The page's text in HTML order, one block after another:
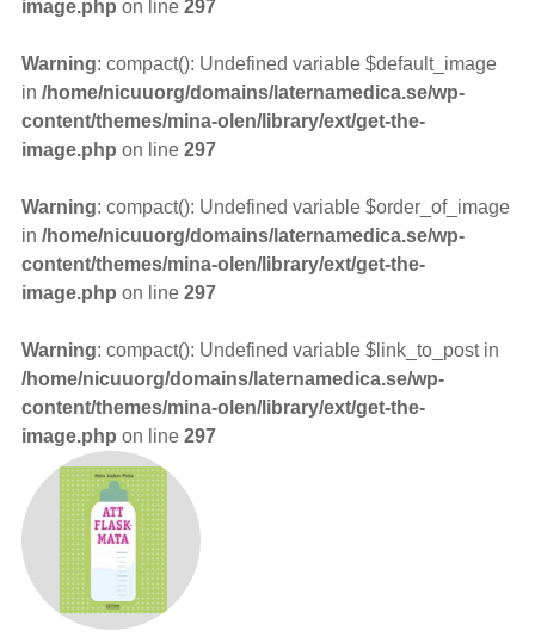
image.php on line 297
Warning: compact(): Undefined variable $default_image
in /home/nicuuorg/domains/laternamedica.se/wp-
content/themes/mina-olen/library/ext/get-the-
image.php on line 297
Warning: compact(): Undefined variable $order_of_image
in /home/nicuuorg/domains/laternamedica.se/wp-
content/themes/mina-olen/library/ext/get-the-
image.php on line 297
Warning: compact(): Undefined variable $link_to_post in
/home/nicuuorg/domains/laternamedica.se/wp-
content/themes/mina-olen/library/ext/get-the-
image.php on line 297